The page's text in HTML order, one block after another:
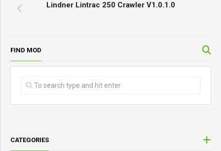
Lindner Lintrac 250 Crawler V1.0.1.0
FIND MOD
CATEGORIES